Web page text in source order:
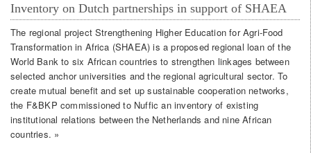
Inventory on Dutch partnerships in support of SHAEA
The regional project Strengthening Higher Education for Agri-Food
Transformation in Africa (SHAEA) is a proposed regional loan of the
World Bank to six African countries to strengthen linkages between
selected anchor universities and the regional agricultural sector. To
create mutual benefit and set up sustainable cooperation networks,
the F&BKP commissioned to Nuffic an inventory of existing
institutional relations between the Netherlands and nine African
countries. »